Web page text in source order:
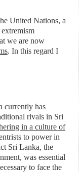
United Nations, a
we are now
. In this regard I
currently has
rivals in Sri
in a culture of
to power in
Sri Lanka, the
was essential
to face the